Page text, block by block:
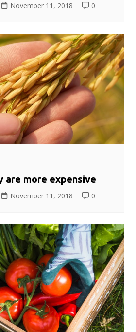
November 11, 2018 0
are more expensive
November 11, 2018 0